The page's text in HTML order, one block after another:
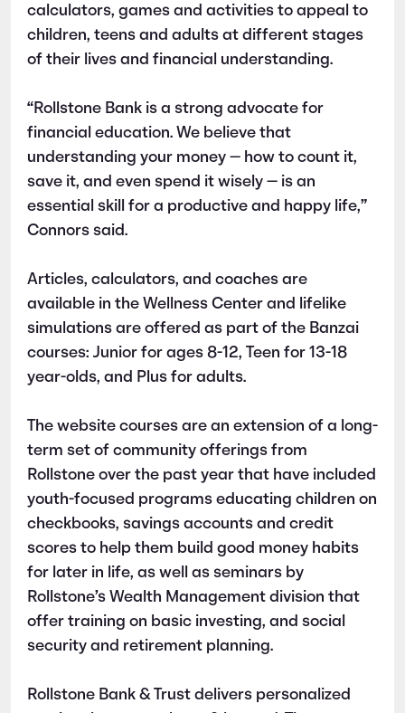
calculators, games and activities to appeal to
children, teens and adults at different stages
of their lives and financial understanding.
“Rollstone Bank is a strong advocate for
financial education. We believe that
understanding your money — how to count it,
save it, and even spend it wisely — is an
essential skill for a productive and happy life,”
Connors said.
Articles, calculators, and coaches are
available in the Wellness Center and lifelike
simulations are offered as part of the Banzai
courses: Junior for ages 8-12, Teen for 13-18
year-olds, and Plus for adults.
The website courses are an extension of a long-
term set of community offerings from
Rollstone over the past year that have included
youth-focused programs educating children on
checkbooks, savings accounts and credit
scores to help them build good money habits
for later in life, as well as seminars by
Rollstone’s Wealth Management division that
offer training on basic investing, and social
security and retirement planning.
Rollstone Bank & Trust delivers personalized